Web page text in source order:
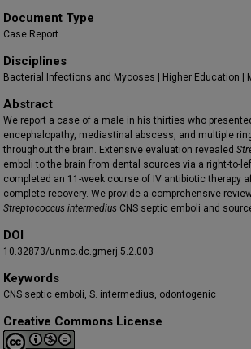
Document Type
Case Report
Disciplines
Bacterial Infections and Mycoses | Higher Education |
Abstract
We report a case of a male in his thirties who
encephalopathy, mediastinal abscess, and multiple
throughout the brain. Extensive evaluation revealed
emboli to the brain from dental sources via a right-to-
completed an 11-week course of IV antibiotic therapy
complete recovery. We provide a comprehensive
Streptococcus intermedius CNS septic emboli and
DOI
10.32873/unmc.dc.gmerj.5.2.003
Keywords
CNS septic emboli, S. intermedius, odontogenic
Creative Commons License